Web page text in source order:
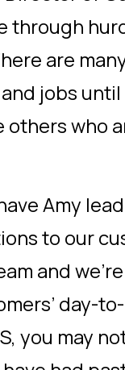
through
are
jobs
others who
Amy
to our
and
day-
you may